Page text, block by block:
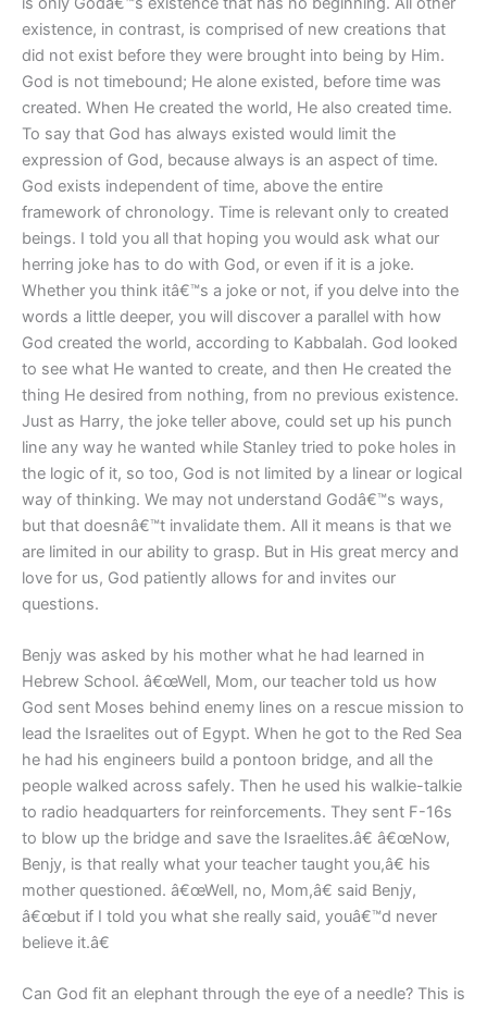
existence, in contrast, is comprised of new creations that
did not exist before they were brought into being by Him.
God is not timebound; He alone existed, before time was
created. When He created the world, He also created time.
To say that God has always existed would limit the
expression of God, because always is an aspect of time.
God exists independent of time, above the entire
framework of chronology. Time is relevant only to created
beings. I told you all that hoping you would ask what our
herring joke has to do with God, or even if it is a joke.
Whether you think itâ€™s a joke or not, if you delve into the
words a little deeper, you will discover a parallel with how
God created the world, according to Kabbalah. God looked
to see what He wanted to create, and then He created the
thing He desired from nothing, from no previous existence.
Just as Harry, the joke teller above, could set up his punch
line any way he wanted while Stanley tried to poke holes in
the logic of it, so too, God is not limited by a linear or logical
way of thinking. We may not understand Godâ€™s ways,
but that doesnâ€™t invalidate them. All it means is that we
are limited in our ability to grasp. But in His great mercy and
love for us, God patiently allows for and invites our
questions.
Benjy was asked by his mother what he had learned in
Hebrew School. â€œWell, Mom, our teacher told us how
God sent Moses behind enemy lines on a rescue mission to
lead the Israelites out of Egypt. When he got to the Red Sea
he had his engineers build a pontoon bridge, and all the
people walked across safely. Then he used his walkie-talkie
to radio headquarters for reinforcements. They sent F-16s
to blow up the bridge and save the Israelites.â€ â€œNow,
Benjy, is that really what your teacher taught you,â€ his
mother questioned. â€œWell, no, Mom,â€ said Benjy,
â€œbut if I told you what she really said, youâ€™d never
believe it.â€
Can God fit an elephant through the eye of a needle? This is